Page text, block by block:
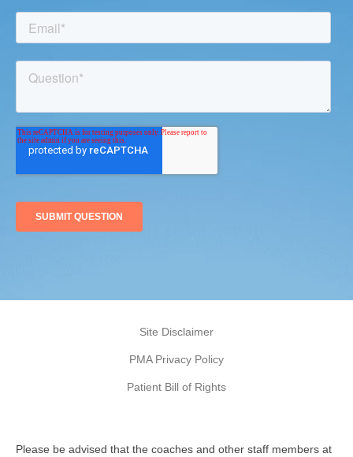
Site Disclaimer
PMA Privacy Policy
Patient Bill of Rights
Please be advised that the coaches and other staff members at